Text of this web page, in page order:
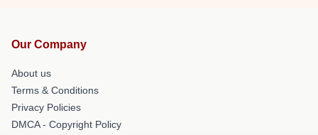
Our Company
About us
Terms & Conditions
Privacy Policies
DMCA - Copyright Policy